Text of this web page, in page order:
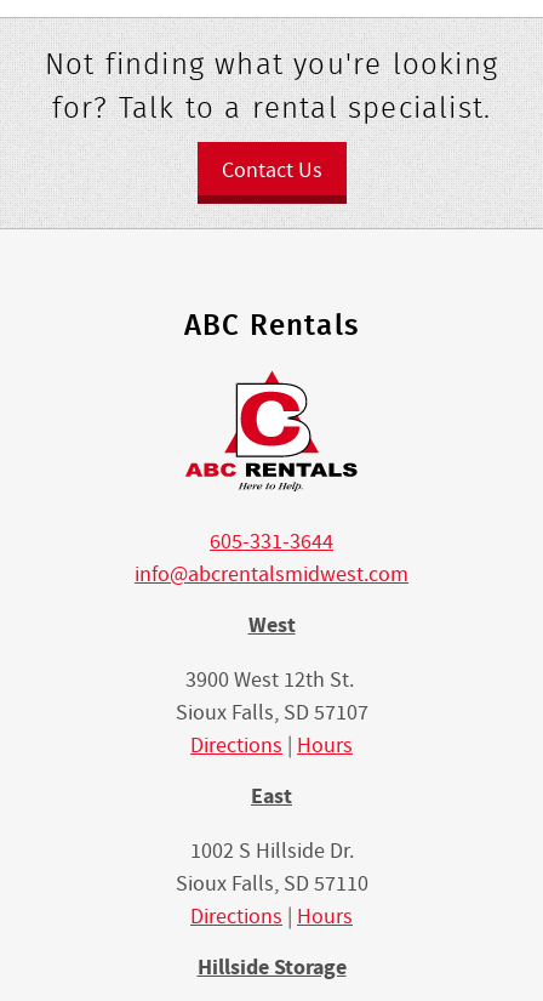
Not finding what you're looking
for? Talk to a rental specialist.
Contact Us
ABC Rentals
605-331-3644
info@abcrentalsmidwest.com
West
3900 West 12th St.
Sioux Falls, SD 57107
Directions | Hours
East
1002 S Hillside Dr.
Sioux Falls, SD 57110
Directions | Hours
Hillside Storage